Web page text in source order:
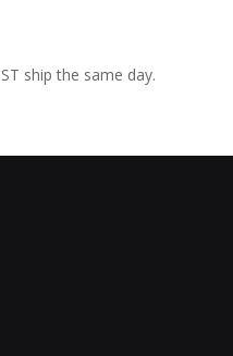
ship the same day.